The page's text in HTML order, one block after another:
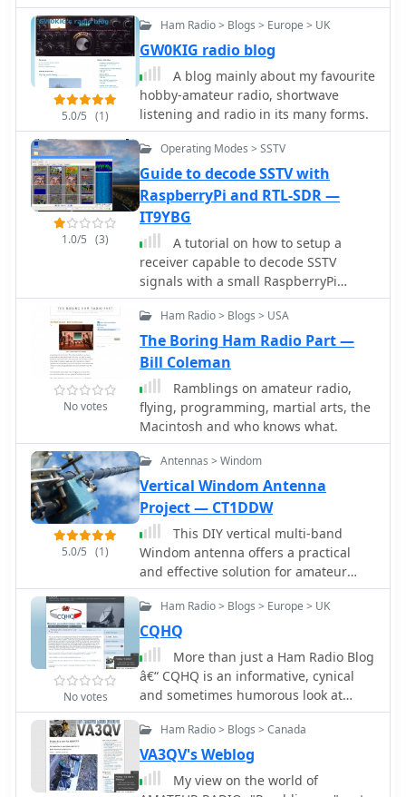
5.0/5 (1)
Ham Radio > Blogs > Europe > UK
GW0KIG radio blog
A blog mainly about my favourite
hobby-amateur radio, shortwave
listening and radio in its many forms.
1.0/5 (3)
Operating Modes > SSTV
Guide to decode SSTV with
RaspberryPi and RTL-SDR —
IT9YBG
A tutorial on how to setup a
receiver capable to decode SSTV
signals with a small RaspberryPi
version 2 and a RTL-SDR dongle. The
author explains how to install the
needed software to interface the RTL-
SDR and a step by step guide to install
the QSSTV software used to decode
the signals.
No votes
Ham Radio > Blogs > USA
The Boring Ham Radio Part —
Bill Coleman
Ramblings on amateur radio,
flying, programming, martial arts, the
Macintosh and who knows what.
5.0/5 (1)
Antennas > Windom
Vertical Windom Antenna
Project — CT1DDW
This DIY vertical multi-band
Windom antenna offers a practical
and effective solution for amateur
radio enthusiasts seeking a versatile
and compact antenna for HF
communications. Its simplicity of
construction, multi-band capability,
and favorable performance make it a
valuable addition to any radio shack.
The article provides detailed
instructions on constructing the
diagrams and component
specifications. Field tests
No votes
Ham Radio > Blogs > Europe > UK
CQHQ
More than just a Ham Radio Blog
â€“ CQHQ is an informative, cynical
and sometimes humorous look at
what is happening in the world of
amateur radio
Ham Radio > Blogs > Canada
VA3QV's Weblog
My view on the world of